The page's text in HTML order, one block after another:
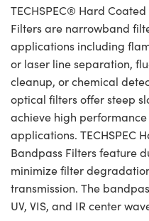
TECHSPEC® Hard
Filters are narrowband
applications including
or laser line separation,
cleanup, or chemical
optical filters offer steep
achieve high
applications. TECHSPEC
Bandpass Filters feature
minimize filter
transmission. The
UV, VIS, and IR center